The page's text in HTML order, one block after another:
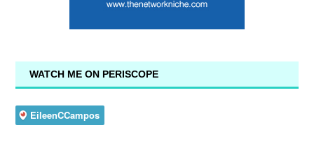
WATCH ME ON PERISCOPE